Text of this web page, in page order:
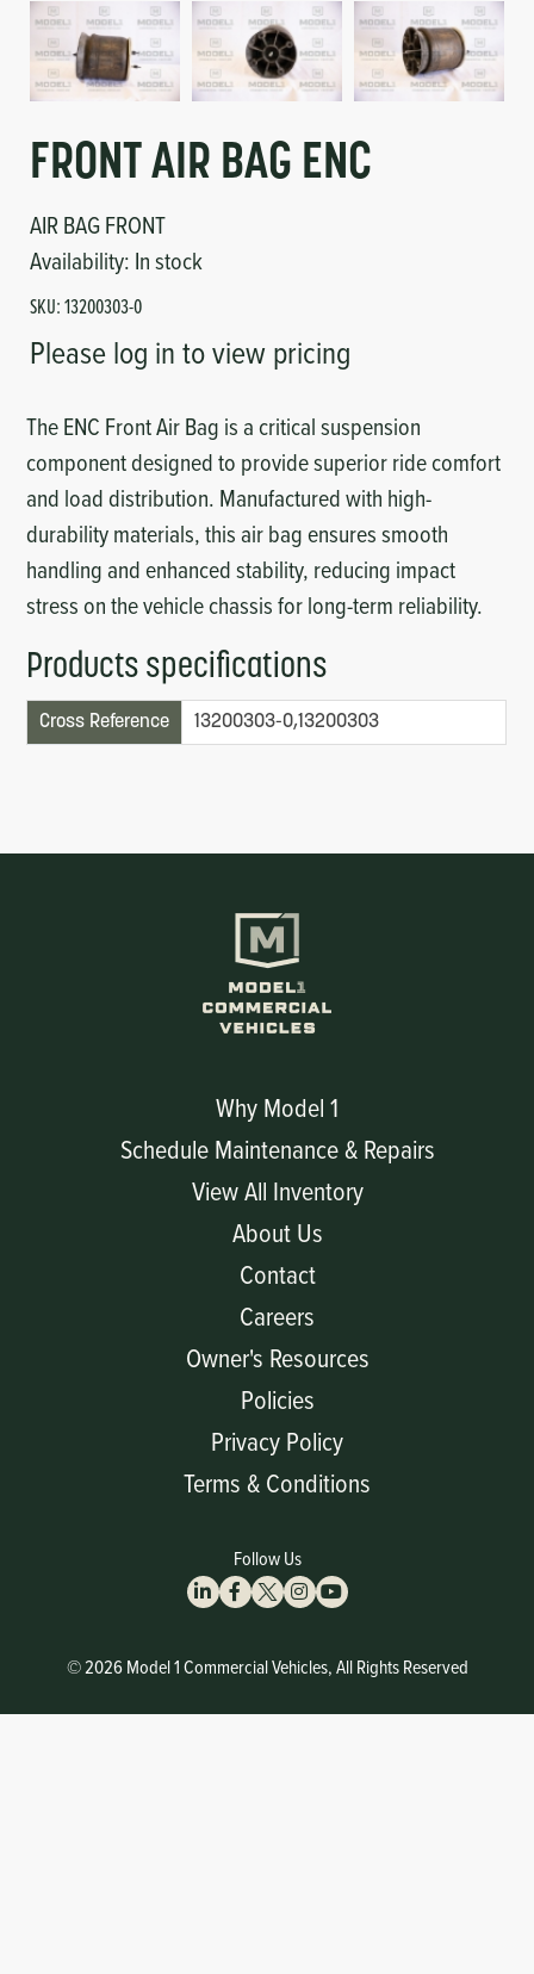
Circuit Boards
Controls
Sensors-Switches
Compressors
Heating
Fittings/Clamps
Evaporators
Voltage Regulator
Cameras
FRONT AIR BAG ENC
AIR BAG FRONT
Availability: In stock
SKU:13200303-0
Please log in to view pricing
The ENC Front Air Bag is a critical suspension
component designed to provide superior ride comfort
and load distribution. Manufactured with high-
durability materials, this air bag ensures smooth
handling and enhanced stability, reducing impact
stress on the vehicle chassis for long-term reliability.
Products specifications
Cross Reference 13200303-0,13200303
Why Model 1
Schedule Maintenance & Repairs
View All Inventory
About Us
Contact
Careers
Owner's Resources
Policies
Privacy Policy
Terms & Conditions
© 2026 Model 1 Commercial Vehicles, All Rights Reserved
Follow Us